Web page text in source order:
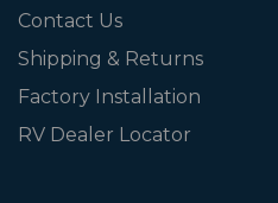
Contact Us
Shipping & Returns
Factory Installation
RV Dealer Locator